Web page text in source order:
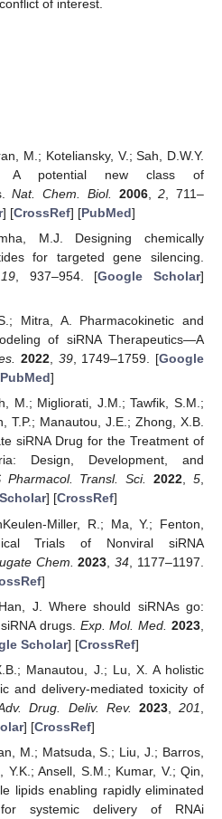
of interest.
M.; Koteliansky, V.; Sah, D.W.Y.
A potential new class of
Nat. Chem. Biol. 2006,2 , 711–
] [CrossRef] [PubMed]
M.J. Designing chemically
for targeted gene silencing.
19, 937–954. [Google Scholar]
Mitra, A. Pharmacokinetic and
of siRNA Therapeutics—A
2022, 39, 1749–1759. [Google
PubMed]
M.; Migliorati, J.M.; Tawfik, S.M.;
T.P.; Manautou, J.E.; Zhong, X.B.
siRNA Drug for the Treatment of
Design, Development, and
Pharmacol. Transl. Sci. 2022,5,
] [CrossRef]
Miller, R.; Ma, Y.; Fenton,
Trials of Nonviral siRNA
Chem. 2023 ,34 , 1177–1197.
]
J. Where should siRNAs go:
drugs. Exp. Mol. Med. 2023
Scholar] [CrossRef]
Manautou, J.; Lu, X. A holistic
and delivery-mediated toxicity of
Drug. Deliv. Rev. 2023,201
] [CrossRef]
M.; Matsuda, S.; Liu, J.; Barros,
Y.K.; Ansell, S.M.; Kumar, V.; Qin,
lipids enabling rapidly eliminated
systemic delivery of RNAi